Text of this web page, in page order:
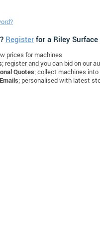
Register for a Riley
prices for machines
; register and you can bid on our
Quotes; collect machines
; personalised with latest